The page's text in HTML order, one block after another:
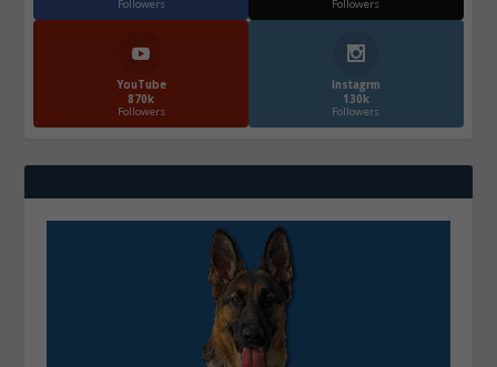
Followers
Followers
YouTube
870k
Followers
Instagrm
130k
Followers